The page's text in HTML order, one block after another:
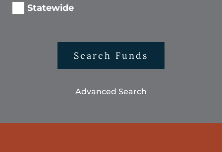
Statewide
Search Funds
Advanced Search